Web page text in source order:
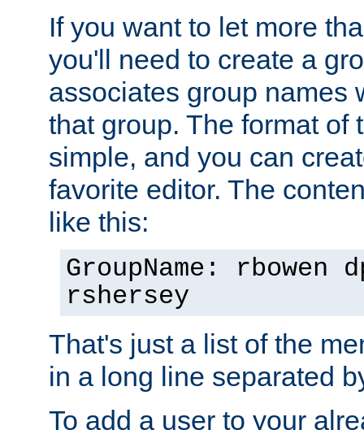
If you want to let more
you'll need to create a
associates group names
that group. The format of
simple, and you can
favorite editor. The
like this:
GroupName: rbowen
rshersey
That's just a list of the
in a long line separated
To add a user to your